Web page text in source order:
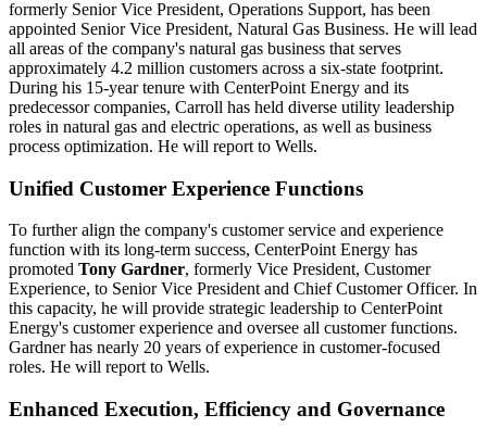
formerly Senior Vice President, Operations Support, has been
appointed Senior Vice President, Natural Gas Business. He will lead
all areas of the company's natural gas business that serves
approximately 4.2 million customers across a six-state footprint.
During his 15-year tenure with CenterPoint Energy and its
predecessor companies, Carroll has held diverse utility leadership
roles in natural gas and electric operations, as well as business
process optimization. He will report to Wells.
Unified Customer Experience Functions
To further align the company's customer service and experience
function with its long-term success, CenterPoint Energy has
promoted Tony Gardner, formerly Vice President, Customer
Experience, to Senior Vice President and Chief Customer Officer. In
this capacity, he will provide strategic leadership to CenterPoint
Energy's customer experience and oversee all customer functions.
Gardner has nearly 20 years of experience in customer-focused
roles. He will report to Wells.
Enhanced Execution, Efficiency and Governance